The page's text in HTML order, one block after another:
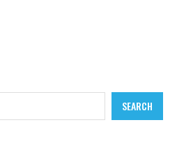
SEARCH